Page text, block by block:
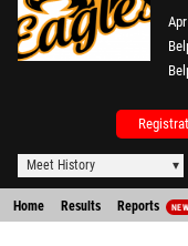
Meet History
Home Results Reports NEW